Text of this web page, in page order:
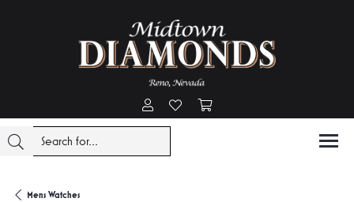
Toggle My Account Menu
Toggle My Wishlist
Mens Watches